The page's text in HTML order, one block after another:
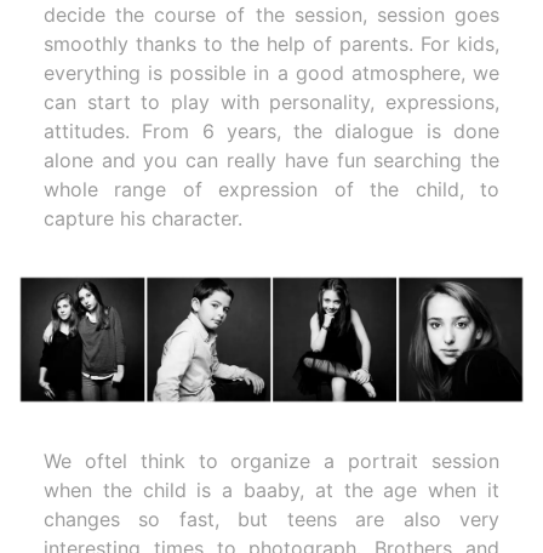
decide the course of the session, session goes
smoothly thanks to the help of parents. For kids,
everything is possible in a good atmosphere, we
can start to play with personality, expressions,
attitudes. From 6 years, the dialogue is done
alone and you can really have fun searching the
whole range of expression of the child, to
capture his character.
We oftel think to organize a portrait session
when the child is a baaby, at the age when it
changes so fast, but teens are also very
interesting times to photograph. Brothers and